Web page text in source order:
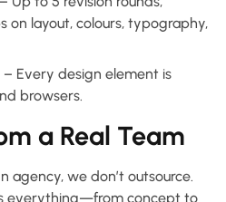
on layout, colours, typography,
– Every design element is
browsers.
a Real Team
agency, we don’t outsource.
everything—from concept to